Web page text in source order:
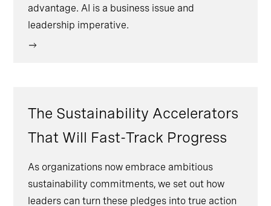
advantage. AI is a business issue and
leadership imperative.
The Sustainability Accelerators
That Will Fast-Track Progress
As organizations now embrace ambitious
sustainability commitments, we set out how
leaders can turn these pledges into true action